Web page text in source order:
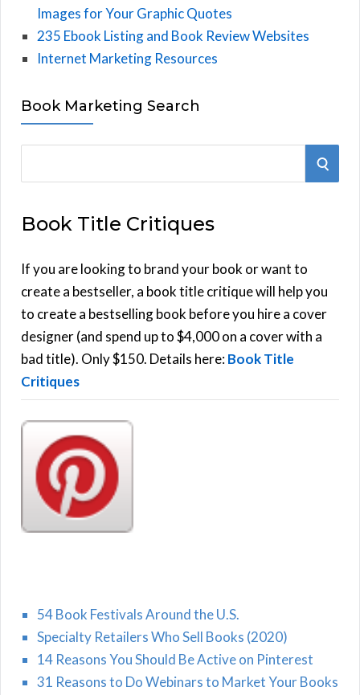
Images for Your Graphic Quotes
235 Ebook Listing and Book Review Websites
Internet Marketing Resources
Book Marketing Search
r
h
f
o
r
:
S
Book Title Critiques
If you are looking to brand your book or want to
create a bestseller, a book title critique will help you
to create a bestselling book before you hire a cover
designer (and spend up to $4,000 on a cover with a
bad title). Only $150. Details here:Book Title
Critiques
54 Book Festivals Around the U.S.
Specialty Retailers Who Sell Books (2020)
14 Reasons You Should Be Active on Pinterest
31 Reasons to Do Webinars to Market Your Books